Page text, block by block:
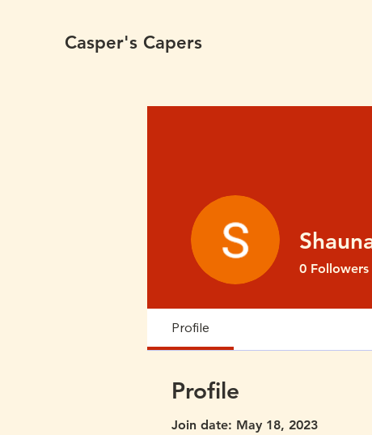
Casper's Capers
0 Followers
Profile
Profile
Join date: May 18, 2023